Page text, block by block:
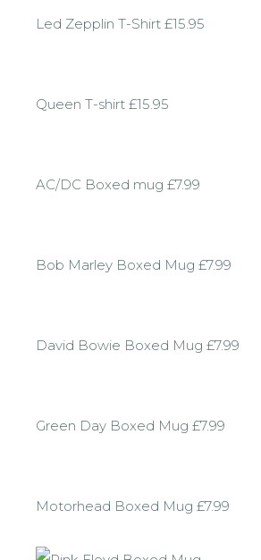
Led Zepplin T-Shirt £15.95
Queen T-shirt £15.95
AC/DC Boxed mug £7.99
Bob Marley Boxed Mug £7.99
David Bowie Boxed Mug £7.99
Green Day Boxed Mug £7.99
Motorhead Boxed Mug £7.99